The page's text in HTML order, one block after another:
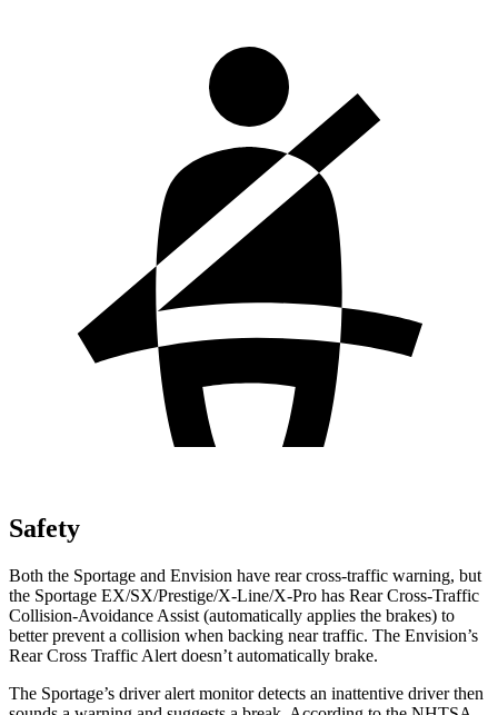
Safety
Both the Sportage and Envision have rear cross-traffic warning, but
the Sportage EX/SX/Prestige/X-Line/X-Pro has Rear Cross-Traffic
Collision-Avoidance Assist (automatically applies the brakes) to
better prevent a collision when backing near traffic. The Envision’s
Rear Cross Traffic Alert doesn’t automatically brake.
The Sportage’s driver alert monitor detects an inattentive driver then